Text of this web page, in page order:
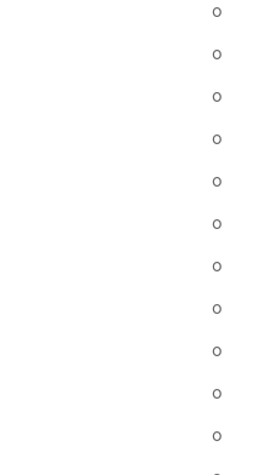
0
0
0
0
0
0
0
0
0
0
0